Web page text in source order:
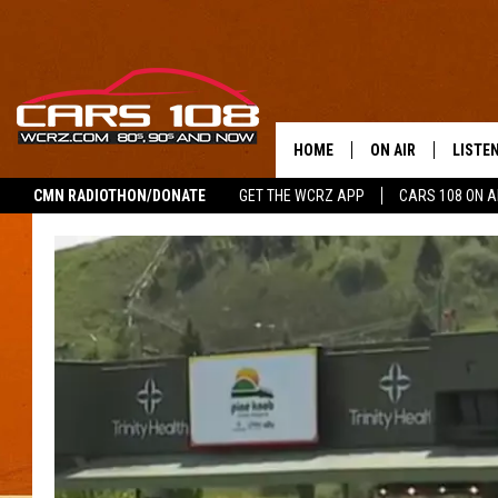
CMN RADIOTHON/DONATE GET THE WCRZ APP CARS 108 ON
HOME ON AIR
SHOWS
ALL DJS
JEREMY FENECH
GEORGE MCINTYRE
LISTEN
ALEXA